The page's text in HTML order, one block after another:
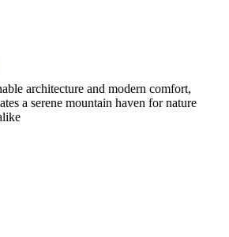
architecture and modern comfort,
a serene mountain haven for nature